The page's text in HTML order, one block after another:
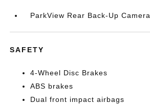
ParkView Rear Back-Up Camera
SAFETY
4-Wheel Disc Brakes
ABS brakes
Dual front impact airbags